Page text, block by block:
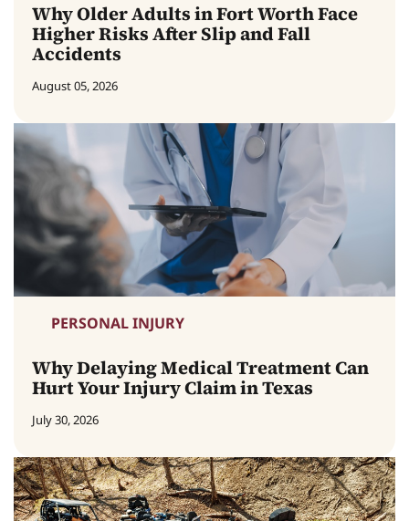
Why Older Adults in Fort Worth Face
Higher Risks After Slip and Fall
Accidents
August 05, 2026
PERSONAL INJURY
Why Delaying Medical Treatment Can
Hurt Your Injury Claim in Texas
July 30, 2026